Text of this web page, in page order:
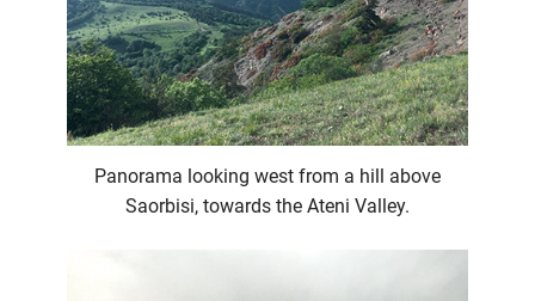
Panorama looking west from a hill above
Saorbisi, towards the Ateni Valley.